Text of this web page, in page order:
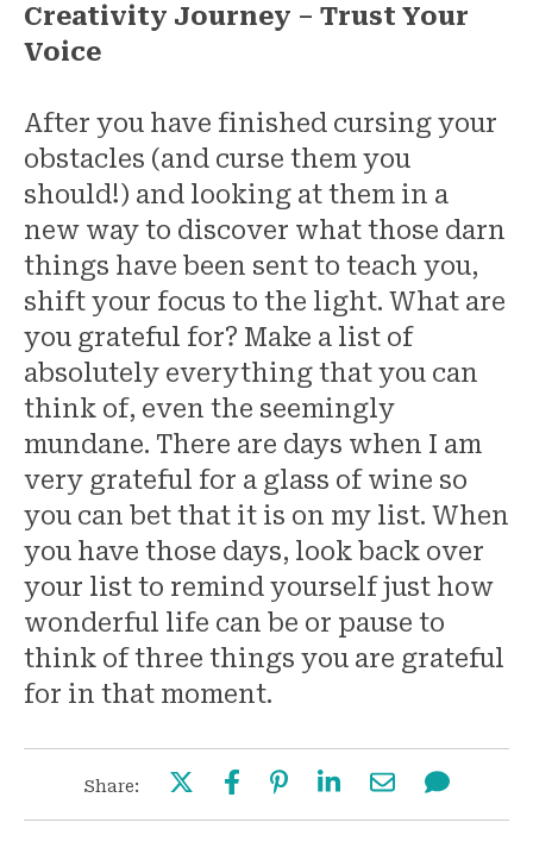
Creativity Journey – Trust Your
Voice
After you have finished cursing your
obstacles (and curse them you
should!) and looking at them in a
new way to discover what those darn
things have been sent to teach you,
shift your focus to the light. What are
you grateful for? Make a list of
absolutely everything that you can
think of, even the seemingly
mundane. There are days when I am
very grateful for a glass of wine so
you can bet that it is on my list. When
you have those days, look back over
your list to remind yourself just how
wonderful life can be or pause to
think of three things you are grateful
for in that moment.
Share: